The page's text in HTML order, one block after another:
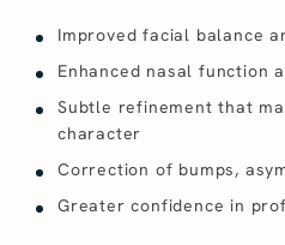
Improved facial balance
Enhanced nasal function
Subtle refinement that
character
Correction of bumps,
Greater confidence in